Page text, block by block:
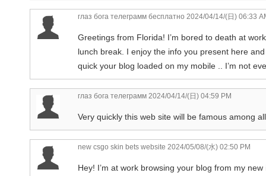
глаз бога телеграмм бесплатно 2024/04/14/(日) 06:33
Greetings from Florida! I’m bored to death at
lunch break. I enjoy the info you present here
quick your blog loaded on my mobile .. I’m not
глаз бога телеграмм 2024/04/14/(日) 04:59 PM
Very quickly this web site will be famous among
new csgo skin bets website 2024/05/08/(水) 02:50 PM
Hey! I’m at work browsing your blog from my